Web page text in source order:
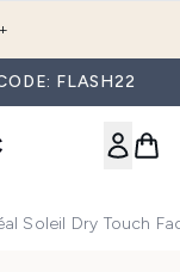
FLASH22
Soleil Dry Touch